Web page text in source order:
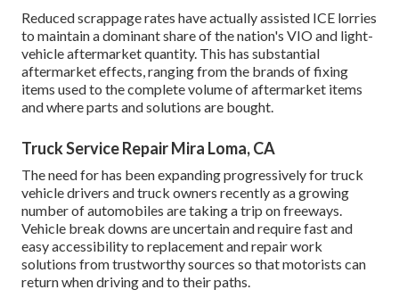
Reduced scrappage rates have actually assisted ICE lorries
to maintain a dominant share of the nation's VIO and light-
vehicle aftermarket quantity. This has substantial
aftermarket effects, ranging from the brands of fixing
items used to the complete volume of aftermarket items
and where parts and solutions are bought.
Truck Service Repair Mira Loma, CA
The need for has been expanding progressively for truck
vehicle drivers and truck owners recently as a growing
number of automobiles are taking a trip on freeways.
Vehicle break downs are uncertain and require fast and
easy accessibility to replacement and repair work
solutions from trustworthy sources so that motorists can
return when driving and to their paths.